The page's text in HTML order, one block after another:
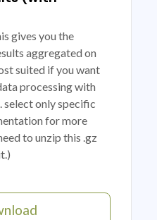
gives you the
aggregated on
suited if you want
processing with
select only specific
for more
to unzip this .gz